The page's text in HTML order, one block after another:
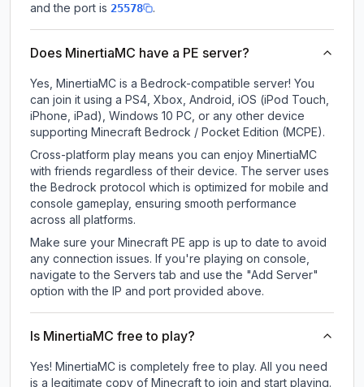
and the port is 25578 .
Does MinertiaMC have a PE server?
Yes, MinertiaMC is a Bedrock-compatible server! You
can join it using a PS4, Xbox, Android, iOS (iPod Touch,
iPhone, iPad), Windows 10 PC, or any other device
supporting Minecraft Bedrock / Pocket Edition (MCPE).
Cross-platform play means you can enjoy MinertiaMC
with friends regardless of their device. The server uses
the Bedrock protocol which is optimized for mobile and
console gameplay, ensuring smooth performance
across all platforms.
Make sure your Minecraft PE app is up to date to avoid
any connection issues. If you're playing on console,
navigate to the Servers tab and use the "Add Server"
option with the IP and port provided above.
Is MinertiaMC free to play?
Yes! MinertiaMC is completely free to play. All you need
is a legitimate copy of Minecraft to join and start playing.